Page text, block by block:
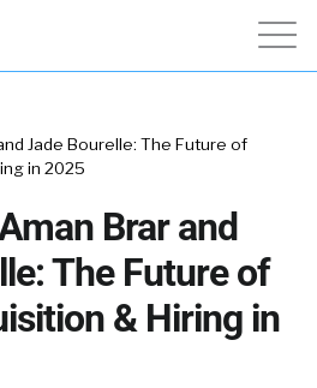
Jade Bourelle: The Future of
in 2025
Brar and
The Future of
& Hiring in